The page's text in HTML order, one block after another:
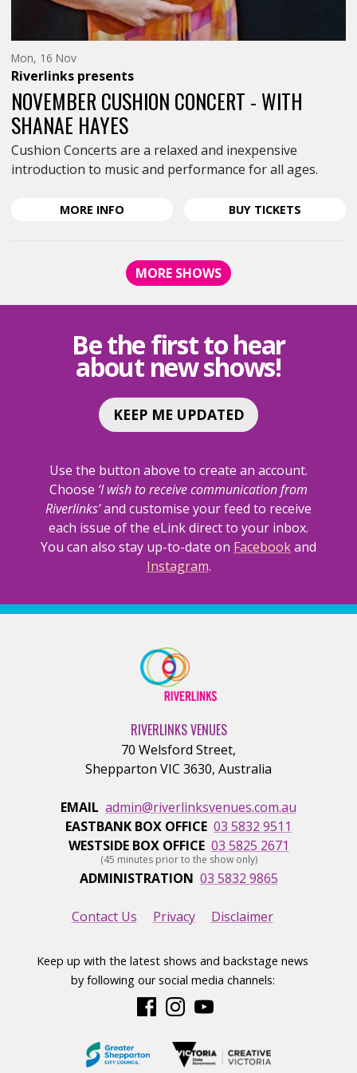
Mon, 16 NovMonday
of
November,
Riverlinks presents
NOVEMBER CUSHION CONCERT - WITH
SHANAE HAYES
Cushion Concerts are a relaxed and inexpensive
introduction to music and performance for all ages.
MORE INFO
CONCERT
-
SHANAE
BUY TICKETS
SHANAE
MORE SHOWS
Be the first to hear
about new shows!
KEEP ME UPDATED
Use the button above to create an account.
Choose ‘I wish to receive communication from
Riverlinks’and customise your feed to receive
each issue of the eLink direct to your inbox.
You can also stay up-to-date on Facebookand
Instagram.
RIVERLINKS VENUES
70 Welsford Street,
Shepparton VIC 3630, Australia
EMAIL admin@riverlinksvenues.com.au
EASTBANK BOX OFFICE 03 5832 9511
WESTSIDE BOX OFFICE 03 5825 2671
(45 minutes prior to the show only)
ADMINISTRATION 03 5832 9865
Contact Us Privacy Disclaimer
Keep up with the latest shows and backstage news
by following our social media channels: